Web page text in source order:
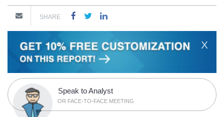
SHARE
X
Speak to Analyst
OR FACE-TO-FACE MEETING